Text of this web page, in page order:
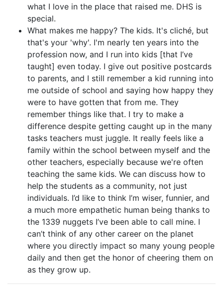
what I love in the place that raised me. DHS is
special.
What makes me happy? The kids. It's cliché, but
that's your 'why'. I'm nearly ten years into the
profession now, and I run into kids [that I’ve
taught] even today. I give out positive postcards
to parents, and I still remember a kid running into
me outside of school and saying how happy they
were to have gotten that from me. They
remember things like that. I try to make a
difference despite getting caught up in the many
tasks teachers must juggle. It really feels like a
family within the school between myself and the
other teachers, especially because we're often
teaching the same kids. We can discuss how to
help the students as a community, not just
individuals. I’d like to think I’m wiser, funnier, and
a much more empathetic human being thanks to
the 1339 nuggets I’ve been able to call mine. I
can’t think of any other career on the planet
where you directly impact so many young people
daily and then get the honor of cheering them on
as they grow up.